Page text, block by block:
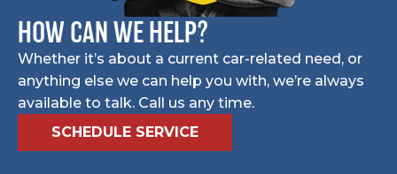
HOW CAN WE HELP?
Whether it’s about a current car-related need, or
anything else we can help you with, we’re always
available to talk. Call us any time.
SCHEDULE SERVICE